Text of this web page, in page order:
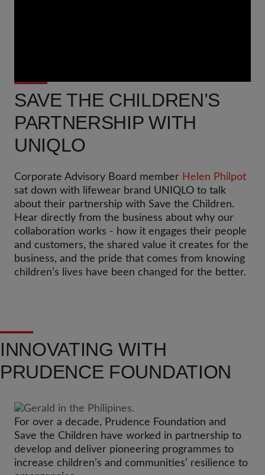
SAVE THE CHILDREN’S
PARTNERSHIP WITH
UNIQLO
Corporate Advisory Board member Helen Philpot
sat down with lifewear brand UNIQLO to talk
about their partnership with Save the Children.
Hear directly from the business about why our
collaboration works - how it engages their people
and customers, the shared value it creates for the
business, and the pride that comes from knowing
children’s lives have been changed for the better.
INNOVATING WITH
PRUDENCE FOUNDATION
For over a decade, Prudence Foundation and
Save the Children have worked in partnership to
develop and deliver pioneering programmes to
increase children’s and communities’ resilience to